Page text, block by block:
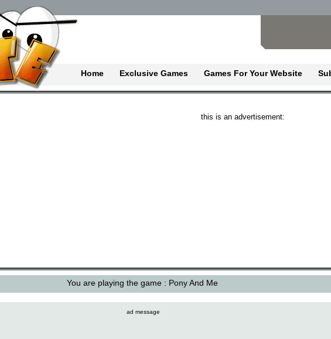
Home Exclusive Games Games For Your Website
this is an advertisement:
You are playing the game : Pony And Me
ad message